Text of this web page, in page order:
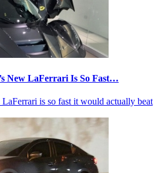
New LaFerrari Is So Fast…
LaFerrari is so fast it would actually beat